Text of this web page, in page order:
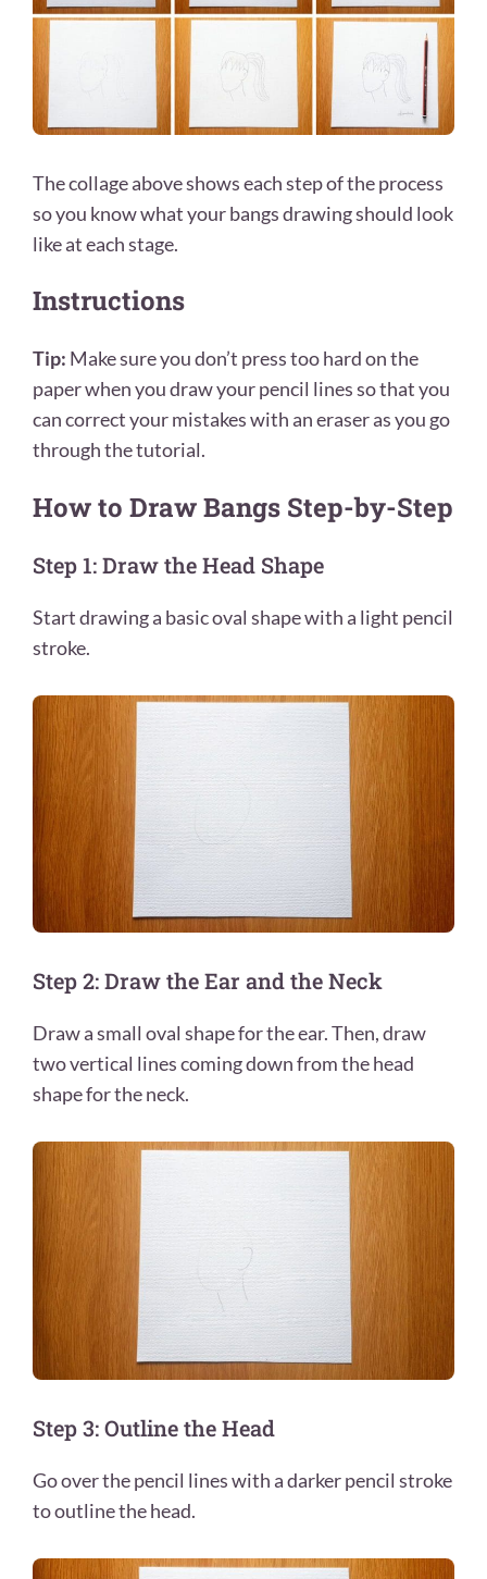
The collage above shows each step of the process
so you know what your bangs drawing should look
like at each stage.
Instructions
Tip: Make sure you don’t press too hard on the
paper when you draw your pencil lines so that you
can correct your mistakes with an eraser as you go
through the tutorial.
How to Draw Bangs Step-by-Step
Step 1: Draw the Head Shape
Start drawing a basic oval shape with a light pencil
stroke.
Step 2: Draw the Ear and the Neck
Draw a small oval shape for the ear. Then, draw
two vertical lines coming down from the head
shape for the neck.
Step 3: Outline the Head
Go over the pencil lines with a darker pencil stroke
to outline the head.